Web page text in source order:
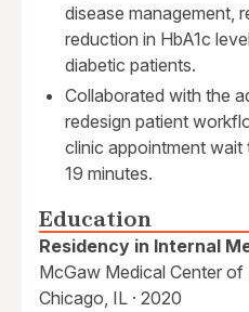
disease management,
reduction in HbA1c
diabetic patients.
Collaborated with the
redesign patient
clinic appointment
19 minutes.
Education
Residency in Internal
McGaw Medical Center of
Chicago, IL · 2020